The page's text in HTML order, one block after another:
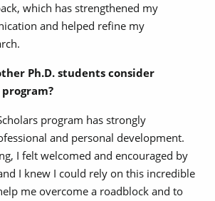
which has strengthened my
and helped refine my
Ph.D. students consider
program has strongly
and personal development.
I felt welcomed and encouraged by
I knew I could rely on this incredible
me overcome a roadblock and to